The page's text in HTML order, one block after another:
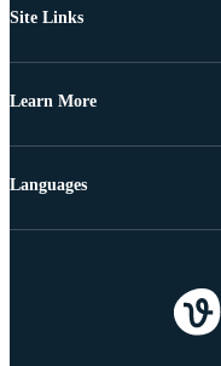
Site Links
Learn More
Languages